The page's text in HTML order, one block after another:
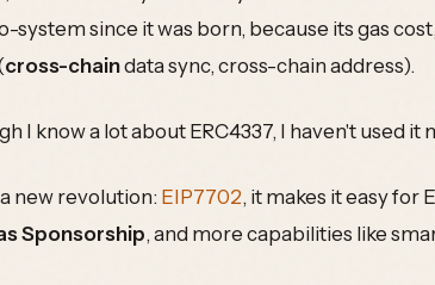
system since it was born, because its gas
cross-chaindata sync, cross-chain address).
I know a lot about ERC4337, I haven't used it
new revolution: EIP7702, it makes it easy for
Sponsorship, and more capabilities like